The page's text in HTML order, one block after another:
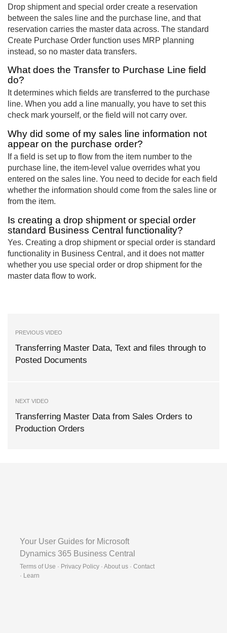
Drop shipment and special order create a reservation
between the sales line and the purchase line, and that
reservation carries the master data across. The standard
Create Purchase Order function uses MRP planning
instead, so no master data transfers.
What does the Transfer to Purchase Line field
do?
It determines which fields are transferred to the purchase
line. When you add a line manually, you have to set this
check mark yourself, or the field will not carry over.
Why did some of my sales line information not
appear on the purchase order?
If a field is set up to flow from the item number to the
purchase line, the item-level value overrides what you
entered on the sales line. You need to decide for each field
whether the information should come from the sales line or
from the item.
Is creating a drop shipment or special order
standard Business Central functionality?
Yes. Creating a drop shipment or special order is standard
functionality in Business Central, and it does not matter
whether you use special order or drop shipment for the
master data flow to work.
PREVIOUS VIDEO
Transferring Master Data, Text and files through to
Posted Documents
NEXT VIDEO
Transferring Master Data from Sales Orders to
Production Orders
Your User Guides for Microsoft
Dynamics 365 Business Central
Terms of Use · Privacy Policy · About us · Contact
· Learn